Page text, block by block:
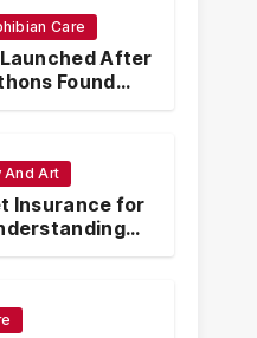
Care
After
Found
And Art
Insurance for
Financial